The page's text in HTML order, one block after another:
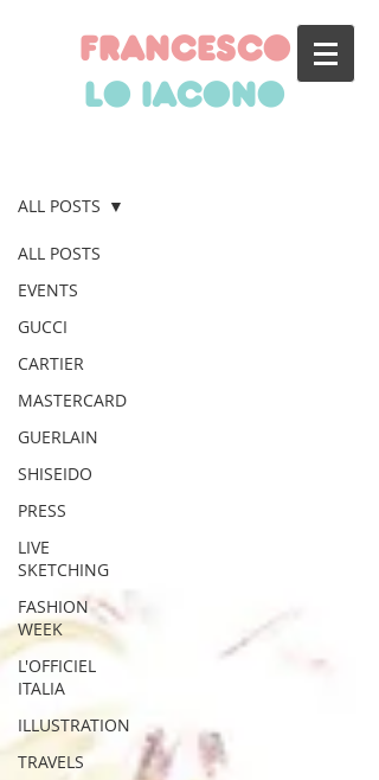
francesco
lo iacono
ALL POSTS
EVENTS
GUCCI
CARTIER
MASTERCARD
GUERLAIN
SHISEIDO
PRESS
LIVE
SKETCHING
FASHION
WEEK
L'OFFICIEL
ITALIA
ILLUSTRATION
TRAVELS
ALL POSTS